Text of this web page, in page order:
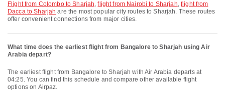
flight from Colombo to Sharjah,flight from Nairobi to Sharjah, flight from
Dacca to Sharjah are the most popular city routes to Sharjah. These routes
offer convenient connections from major cities.
What time does the earliest flight from Bangalore to Sharjah using Air
Arabia depart?
The earliest flight from Bangalore to Sharjah with Air Arabia departs at
04:25. You can find this schedule and compare other available flight
options on Airpaz.